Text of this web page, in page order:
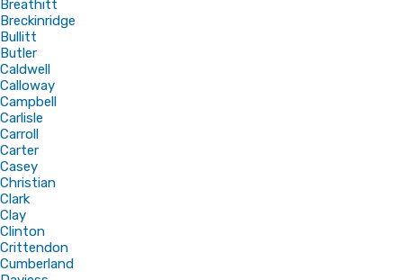
Breathitt
Breckinridge
Bullitt
Butler
Caldwell
Calloway
Campbell
Carlisle
Carroll
Carter
Casey
Christian
Clark
Clay
Clinton
Crittendon
Cumberland